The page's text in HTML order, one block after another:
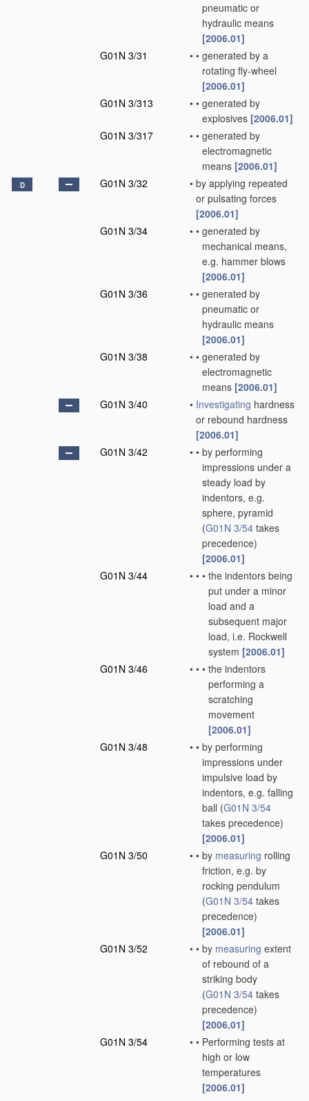
pneumatic or
hydraulic means
[2006.01]
G01N 3/31
• • generated by a
rotating fly-wheel
[2006.01]
G01N 3/313
• • generated by
explosives [2006.01]
G01N 3/317
• • generated by
electromagnetic
means [2006.01]
D G01N 3/32 • by applying repeated
or pulsating forces
[2006.01]
G01N 3/34
• • generated by
mechanical means,
e.g. hammer blows
[2006.01]
G01N 3/36
• • generated by
pneumatic or
hydraulic means
[2006.01]
G01N 3/38
• • generated by
electromagnetic
means [2006.01]
G01N 3/40
• Investigating hardness
or rebound hardness
[2006.01]
G01N 3/42
• • by performing
impressions under a
steady load by
indentors, e.g.
sphere, pyramid
(G01N 3/54 takes
precedence)
[2006.01]
G01N 3/44
• • • the indentors being
put under a minor
load and a
subsequent major
load, i.e. Rockwell
system [2006.01]
G01N 3/46
• • • the indentors
performing a
scratching
movement
[2006.01]
G01N 3/48
• • by performing
impressions under
impulsive load by
indentors, e.g. falling
ball (G01N 3/54
takes precedence)
[2006.01]
G01N 3/50
• • by measuring rolling
friction, e.g. by
rocking pendulum
(G01N 3/54 takes
precedence)
[2006.01]
G01N 3/52
• • by measuring extent
of rebound of a
striking body
(G01N 3/54 takes
precedence)
[2006.01]
G01N 3/54
• • Performing tests at
high or low
temperatures
[2006.01]